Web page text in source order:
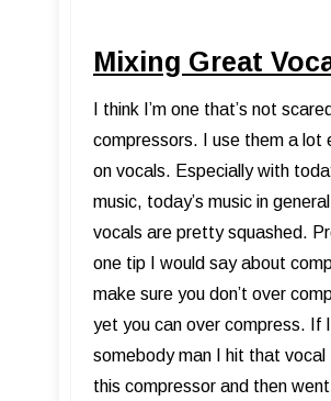
Mixing Great
I think I’m one that’s not
compressors. I use them a lot
on vocals. Especially with
music, today’s music in
vocals are pretty squashed.
one tip I would say about
make sure you don’t over
yet you can over compress. If I
somebody man I hit that vocal
this compressor and then